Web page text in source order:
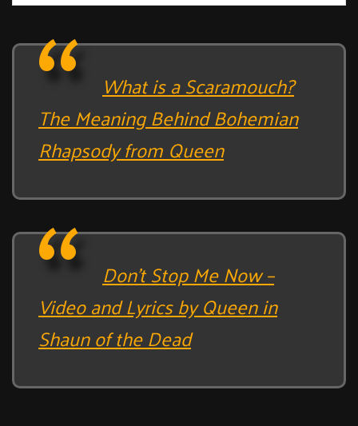
What is a Scaramouch?
The Meaning Behind Bohemian
Rhapsody from Queen
Don’t Stop Me Now –
Video and Lyrics by Queen in
Shaun of the Dead